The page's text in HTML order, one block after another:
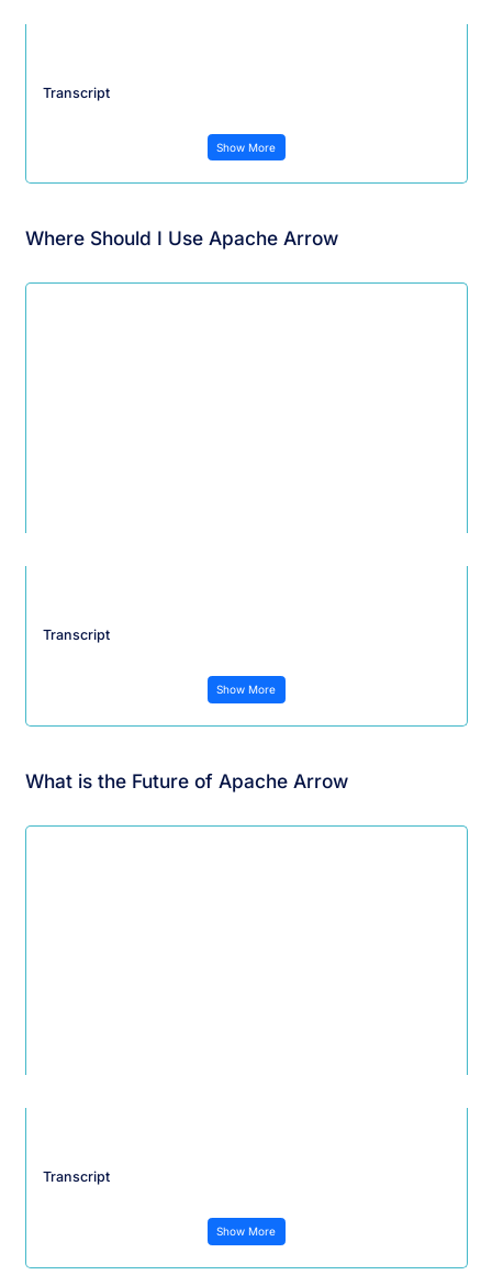
Transcript
Show More
Where Should I Use Apache Arrow
Transcript
Show More
What is the Future of Apache Arrow
Transcript
Show More